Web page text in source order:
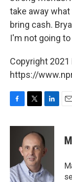
take away
bring cash.
I'm not going
Copyright 2021
https://
F
c
o
k
T
i
t
t
e
r
L
n
k
e
d
n
E